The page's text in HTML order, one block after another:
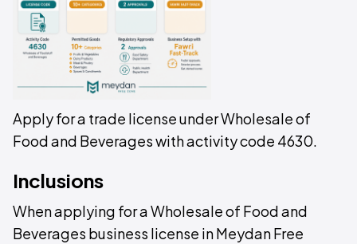
Apply for a trade license under Wholesale of
Food and Beverages with activity code 4630.
Inclusions
When applying for a Wholesale of Food and
Beverages business license in Meydan Free